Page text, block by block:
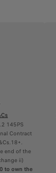
145PS
Contract
end of the
ii)
to own the